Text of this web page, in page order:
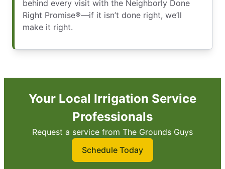
behind every visit with the Neighborly Done
Right Promise®—if it isn’t done right, we’ll
make it right.
Your Local Irrigation Service
Professionals
Request a service from The Grounds Guys
Schedule Today